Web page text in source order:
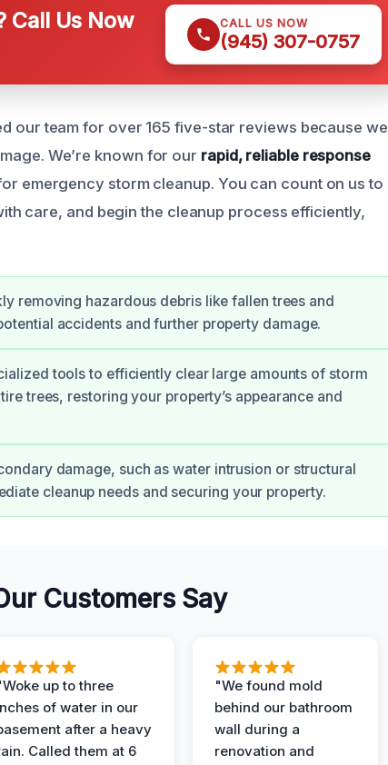
Call Us Now CALL US NOW
(945) 307-0757
our team for over 165 five-star reviews because we
We’re known for our rapid, reliable response
emergency storm cleanup. You can count on us to
care, and begin the cleanup process efficiently,
removing hazardous debris like fallen trees and
accidents and further property damage.
tools to efficiently clear large amounts of storm
trees, restoring your property’s appearance and
damage, such as water intrusion or structural
cleanup needs and securing your property.
Customers Say
up to three
of water in our
after a heavy
Called them at 6
"We found mold
behind our bathroom
wall during a
renovation and